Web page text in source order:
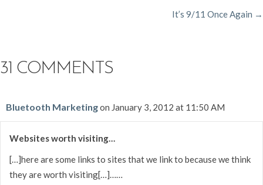
It’s 9/11 Once Again →
31 COMMENTS
Bluetooth Marketingon January 3, 2012 at 11:50 AM
Websites worth visiting…
[…]here are some links to sites that we link to because we think
they are worth visiting[…]……